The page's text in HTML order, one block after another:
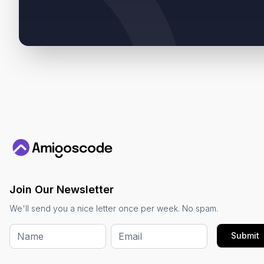
Join Our Newsletter
We'll send you a nice letter once per week. No spam.
Submit